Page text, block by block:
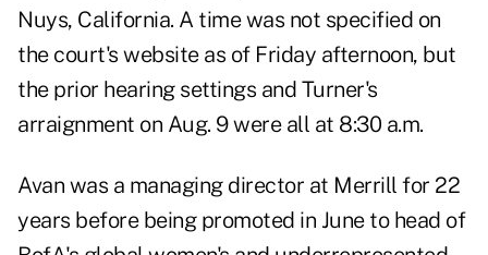
Nuys, California. A time was not specified on
the court's website as of Friday afternoon, but
the prior hearing settings and Turner's
arraignment on Aug. 9 were all at 8:30 a.m.
Avan was a managing director at Merrill for 22
years before being promoted in June to head of